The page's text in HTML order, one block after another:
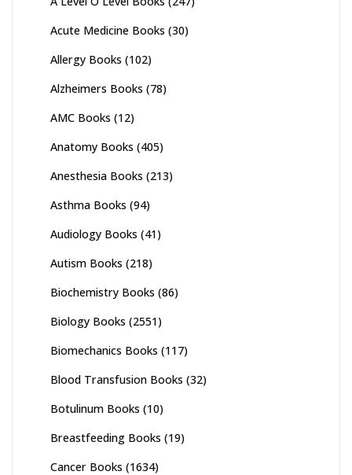
Acute Medicine Books (30)
Allergy Books (102)
Alzheimers Books (78)
AMC Books (12)
Anatomy Books (405)
Anesthesia Books (213)
Asthma Books (94)
Audiology Books (41)
Autism Books (218)
Biochemistry Books (86)
Biology Books (2551)
Biomechanics Books (117)
Blood Transfusion Books (32)
Botulinum Books (10)
Breastfeeding Books (19)
Cancer Books (1634)